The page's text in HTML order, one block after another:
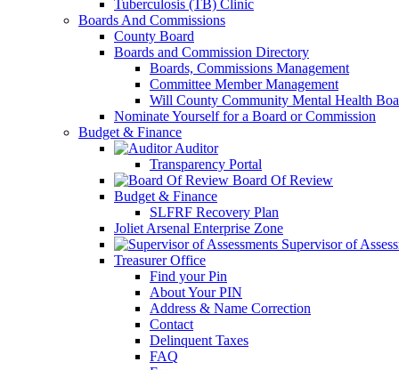
Tuberculosis (TB) Clinic
Boards And Commissions
County Board
Boards and Commission Directory
Boards, Commissions Management
Committee Member Management
Will County Community Mental Health
Nominate Yourself for a Board or Commission
Budget & Finance
Auditor
Transparency Portal
Board Of Review
Budget & Finance
SLFRF Recovery Plan
Joliet Arsenal Enterprise Zone
Supervisor of
Treasurer Office
Find your Pin
About Your PIN
Address & Name Correction
Contact
Delinquent Taxes
FAQ